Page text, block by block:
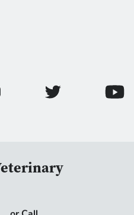
Page
Medicine LinkedIn Page
of Veterinary Medicine
College of